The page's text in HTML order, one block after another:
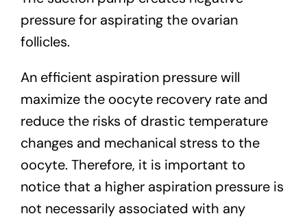
pressure for aspirating the ovarian
follicles.
An efficient aspiration pressure will
maximize the oocyte recovery rate and
reduce the risks of drastic temperature
changes and mechanical stress to the
oocyte. Therefore, it is important to
notice that a higher aspiration pressure is
not necessarily associated with any